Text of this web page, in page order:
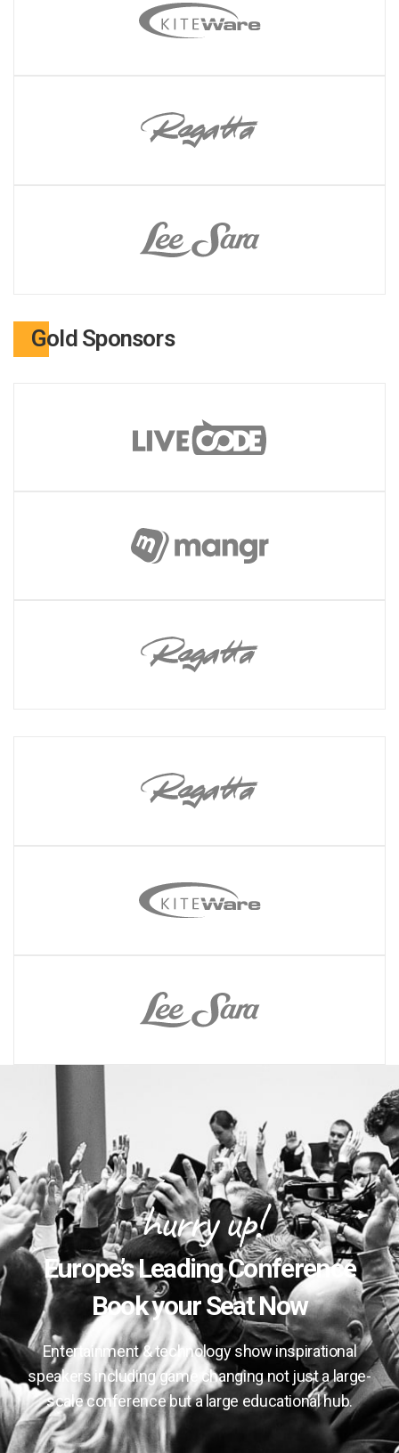
Gold Sponsors
hurry up!
Europe’s Leading Conference
Book your Seat Now
Entertainment & technology show inspirational
speakers including game changing not just a large-
scale conference but a large educational hub.